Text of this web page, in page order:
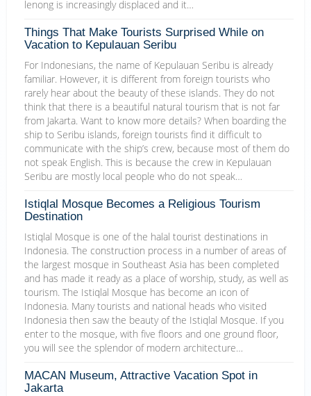
lenong is increasingly displaced and it…
Things That Make Tourists Surprised While on
Vacation to Kepulauan Seribu
For Indonesians, the name of Kepulauan Seribu is already
familiar. However, it is different from foreign tourists who
rarely hear about the beauty of these islands. They do not
think that there is a beautiful natural tourism that is not far
from Jakarta. Want to know more details? When boarding the
ship to Seribu islands, foreign tourists find it difficult to
communicate with the ship’s crew, because most of them do
not speak English. This is because the crew in Kepulauan
Seribu are mostly local people who do not speak…
Istiqlal Mosque Becomes a Religious Tourism
Destination
Istiqlal Mosque is one of the halal tourist destinations in
Indonesia. The construction process in a number of areas of
the largest mosque in Southeast Asia has been completed
and has made it ready as a place of worship, study, as well as
tourism. The Istiqlal Mosque has become an icon of
Indonesia. Many tourists and national heads who visited
Indonesia then saw the beauty of the Istiqlal Mosque. If you
enter to the mosque, with five floors and one ground floor,
you will see the splendor of modern architecture…
MACAN Museum, Attractive Vacation Spot in
Jakarta